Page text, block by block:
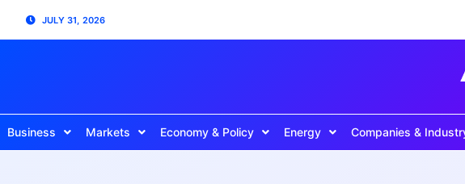
JULY 31, 2026
Business Markets Economy & Policy Energy Companies &